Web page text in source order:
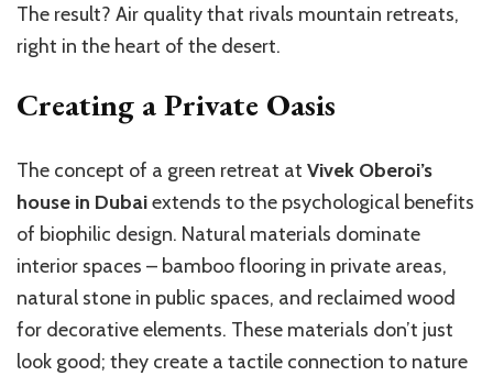
The result? Air quality that rivals mountain retreats,
right in the heart of the desert.
Creating a Private Oasis
The concept of a green retreat at Vivek Oberoi’s
house in Dubaiextends to the psychological benefits
of biophilic design. Natural materials dominate
interior spaces – bamboo flooring in private areas,
natural stone in public spaces, and reclaimed wood
for decorative elements. These materials don’t just
look good; they create a tactile connection to nature